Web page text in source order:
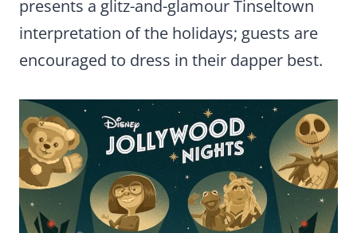
presents a glitz-and-glamour Tinseltown
interpretation of the holidays; guests are
encouraged to dress in their dapper best.